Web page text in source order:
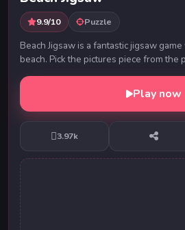
9.9/10 Puzzle
Beach Jigsaw is a fantastic jigsaw
beach. Pick the pictures piece from the
and drop the picture pieces to th...
Play now
3.97k